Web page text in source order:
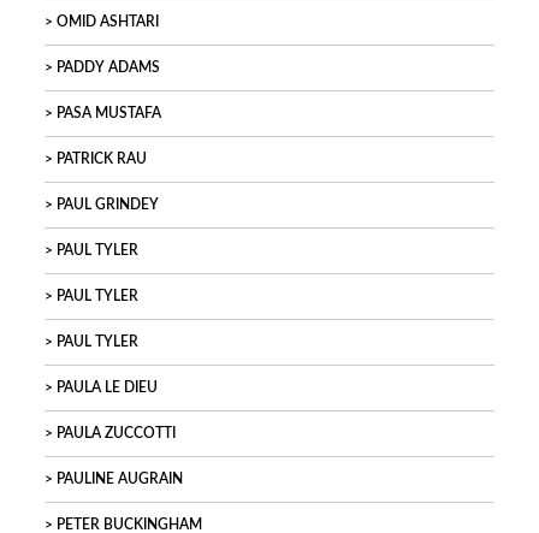
OMID ASHTARI
PADDY ADAMS
PASA MUSTAFA
PATRICK RAU
PAUL GRINDEY
PAUL TYLER
PAUL TYLER
PAUL TYLER
PAULA LE DIEU
PAULA ZUCCOTTI
PAULINE AUGRAIN
PETER BUCKINGHAM